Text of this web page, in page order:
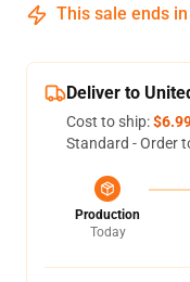
This sale ends in
Deliver to
Cost to ship:
Standard - Order
Production
Today